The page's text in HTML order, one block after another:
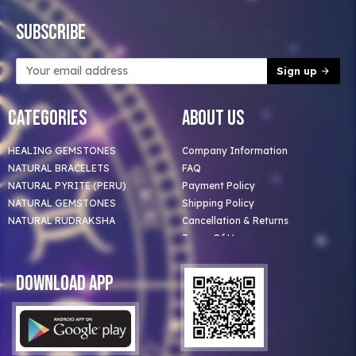
Subscribe
Sign up
Categories
HEALING GEMSTONES
NATURAL BRACELETS
NATURAL PYRITE (PERU)
NATURAL GEMSTONES
NATURAL RUDRAKSHA
About Us
Company Information
FAQ
Payment Policy
Shipping Policy
Cancellation & Returns
Terms Of Use
Privacy Policy
Blog
Clients
Our Astrologer
Bulk Orders
Download App